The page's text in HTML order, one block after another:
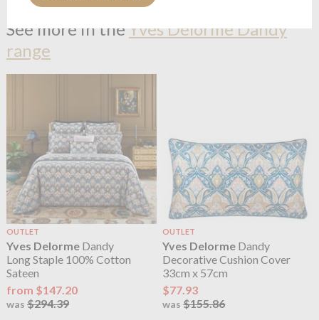
See more in the Yves Delorme Dandy
range
OUTLET
Yves DelormeDandy
Long Staple 100% Cotton
Sateen
from $147.20
was $294.39
OUTLET
Yves Delorme Dandy
Decorative Cushion Cover
33cm x 57cm
$77.93
was$155.86